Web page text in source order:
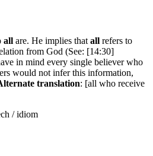
all are. He implies that all refers to
from God (See: [14:30]
in mind every single believer who
would not infer this information,
translation: [all who receive
/ idiom